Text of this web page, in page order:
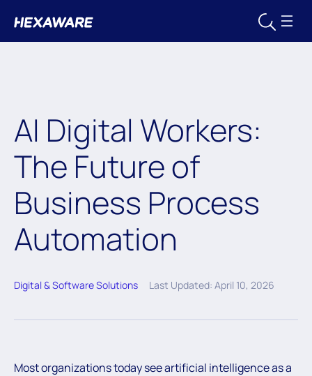
AI Digital Workers:
The Future of
Business Process
Automation
Digital & Software Solutions Last Updated: April 10, 2026
Most organizations today see artificial intelligence as a